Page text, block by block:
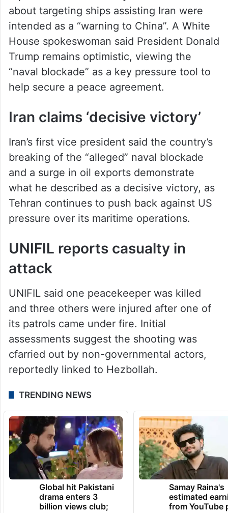
reported that remarks by the Chief of Staff
about targeting ships assisting Iran were
intended as a “warning to China”. A White
House spokeswoman said President Donald
Trump remains optimistic, viewing the
“naval blockade” as a key pressure tool to
help secure a peace agreement.
Iran claims ‘decisive victory’
Iran’s first vice president said the country’s
breaking of the “alleged” naval blockade
and a surge in oil exports demonstrate
what he described as a decisive victory, as
Tehran continues to push back against US
pressure over its maritime operations.
UNIFIL reports casualty in
attack
UNIFIL said one peacekeeper was killed
and three others were injured after one of
its patrols came under fire. Initial
assessments suggest the shooting was
cfarried out by non-governmental actors,
reportedly linked to Hezbollah.
TRENDING NEWS
Global hit Pakistani
drama enters 3
Samay Raina's
estimated